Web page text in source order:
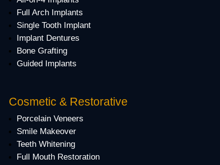
Full Arch Implants
Single Tooth Implant
Implant Dentures
Bone Grafting
Guided Implants
Cosmetic & Restorative
Porcelain Veneers
Smile Makeover
Teeth Whitening
Full Mouth Restoration